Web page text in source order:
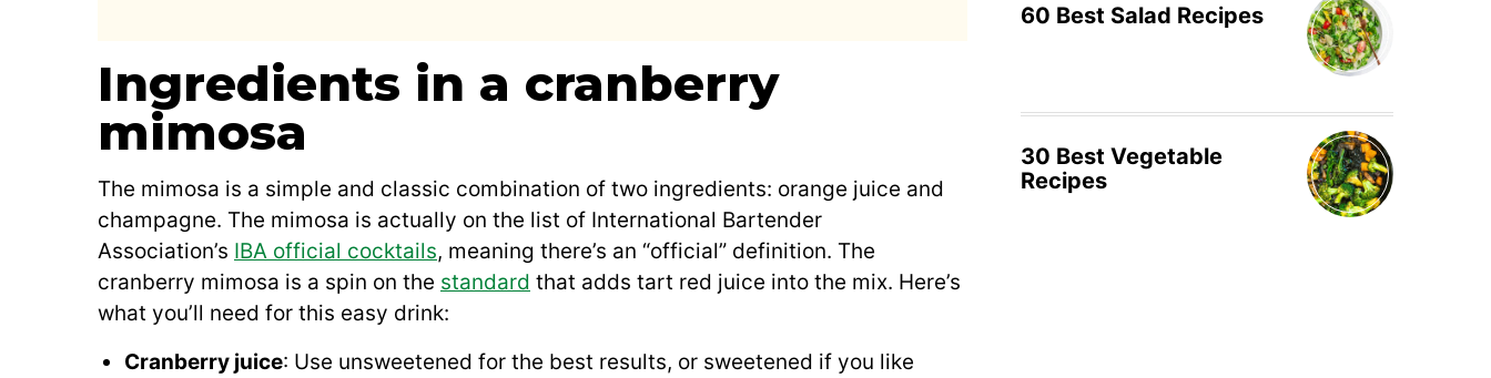
Ingredients in a cranberry
mimosa
The mimosa is a simple and classic combination of two ingredients: orange juice and
champagne. The mimosa is actually on the list of International Bartender
Association’s IBA official cocktails, meaning there’s an “official” definition. The
cranberry mimosa is a spin on the standard that adds tart red juice into the mix. Here’s
what you’ll need for this easy drink:
Cranberry juice: Use unsweetened for the best results, or sweetened if you like
60 Best Salad Recipes
30 Best Vegetable
Recipes